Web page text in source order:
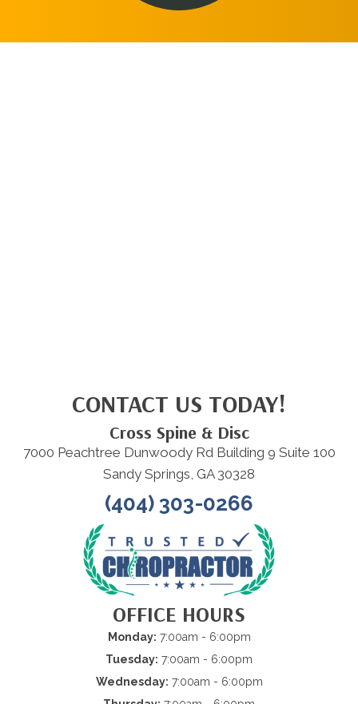
CONTACT US TODAY!
Cross Spine & Disc
7000 Peachtree Dunwoody Rd Building 9 Suite 100
Sandy Springs, GA 30328
(404) 303-0266
OFFICE HOURS
Monday: 7:00am - 6:00pm
Tuesday: 7:00am - 6:00pm
Wednesday: 7:00am - 6:00pm